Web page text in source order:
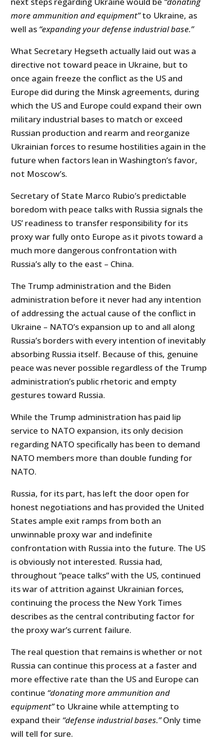
more ammunition and equipment”to Ukraine, as
well as “expanding your defense industrial base.”
What Secretary Hegseth actually laid out was a
directive not toward peace in Ukraine, but to
once again freeze the conflict as the US and
Europe did during the Minsk agreements, during
which the US and Europe could expand their own
military industrial bases to match or exceed
Russian production and rearm and reorganize
Ukrainian forces to resume hostilities again in the
future when factors lean in Washington’s favor,
not Moscow’s.
Secretary of State Marco Rubio’s predictable
boredom with peace talks with Russia signals the
US’ readiness to transfer responsibility for its
proxy war fully onto Europe as it pivots toward a
much more dangerous confrontation with
Russia’s ally to the east – China.
The Trump administration and the Biden
administration before it never had any intention
of addressing the actual cause of the conflict in
Ukraine – NATO’s expansion up to and all along
Russia’s borders with every intention of inevitably
absorbing Russia itself. Because of this, genuine
peace was never possible regardless of the Trump
administration’s public rhetoric and empty
gestures toward Russia.
While the Trump administration has paid lip
service to NATO expansion, its only decision
regarding NATO specifically has been to demand
NATO members more than double funding for
NATO.
Russia, for its part, has left the door open for
honest negotiations and has provided the United
States ample exit ramps from both an
unwinnable proxy war and indefinite
confrontation with Russia into the future. The US
is obviously not interested. Russia had,
throughout “peace talks” with the US, continued
its war of attrition against Ukrainian forces,
continuing the process the New York Times
describes as the central contributing factor for
the proxy war’s current failure.
The real question that remains is whether or not
Russia can continue this process at a faster and
more effective rate than the US and Europe can
continue “donating more ammunition and
equipment”to Ukraine while attempting to
expand their “defense industrial bases.”Only time
will tell for sure.